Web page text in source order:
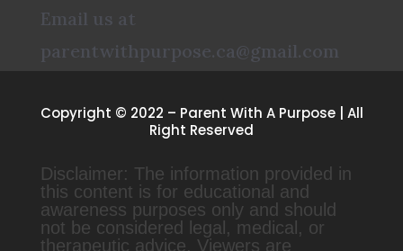
Email us at
parentwithpurpose.ca@gmail.com
Copyright © 2022 – Parent With A Purpose | All
Right Reserved
Disclaimer: The information provided in
this content is for educational and
awareness purposes only and should
not be considered legal, medical, or
therapeutic advice. Viewers are